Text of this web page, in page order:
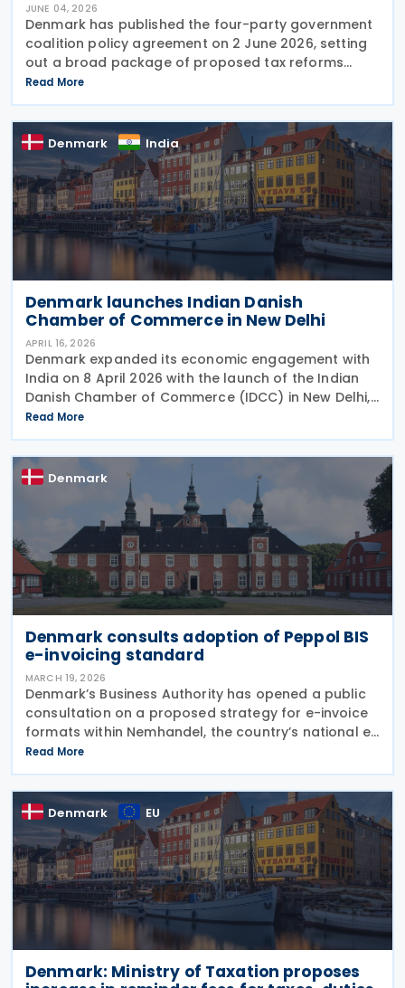
JUNE 04, 2026
Denmark has published the four-party government
coalition policy agreement on 2 June 2026, setting
out a broad package of proposed tax reforms
aimed at increasing national wealth, strengthening
competitiveness, and encouraging work and
Read More
Denmark India
Denmark launches Indian Danish
Chamber of Commerce in New Delhi
APRIL 16, 2026
Denmark expanded its economic engagement with
India on 8 April 2026 with the launch of the Indian
Danish Chamber of Commerce (IDCC) in New Delhi,
aiming to strengthen trade, investment and
business linkages ahead of the anticipated
ratification of
Read More
Denmark
Denmark consults adoption of Peppol BIS
e-invoicing standard
MARCH 19, 2026
Denmark’s Business Authority has opened a public
consultation on a proposed strategy for e-invoice
formats within Nemhandel, the country’s national e-
invoicing infrastructure used by both the public and
private sectors. The strategy document was
Read More
Denmark EU
Denmark: Ministry of Taxation proposes